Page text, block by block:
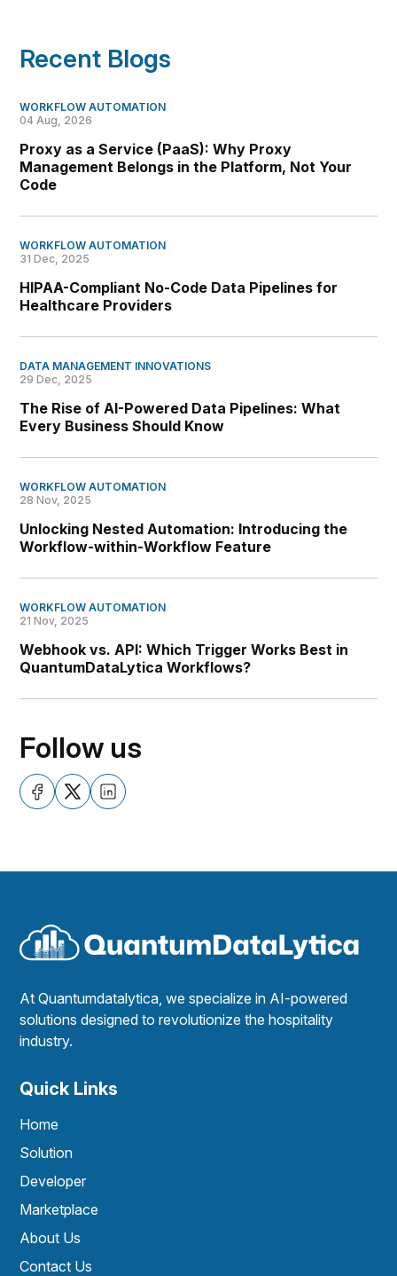
Recent Blogs
WORKFLOW AUTOMATION
04 Aug, 2026
Proxy as a Service (PaaS): Why Proxy
Management Belongs in the Platform, Not Your
Code
WORKFLOW AUTOMATION
31 Dec, 2025
HIPAA-Compliant No-Code Data Pipelines for
Healthcare Providers
DATA MANAGEMENT INNOVATIONS
29 Dec, 2025
The Rise of AI-Powered Data Pipelines: What
Every Business Should Know
WORKFLOW AUTOMATION
28 Nov, 2025
Unlocking Nested Automation: Introducing the
Workflow-within-Workflow Feature
WORKFLOW AUTOMATION
21 Nov, 2025
Webhook vs. API: Which Trigger Works Best in
QuantumDataLytica Workflows?
Follow us
At Quantumdatalytica, we specialize in AI-powered
solutions designed to revolutionize the hospitality
industry.
Quick Links
Home
Solution
Developer
Marketplace
About Us
Contact Us